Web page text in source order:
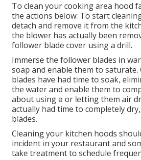
To clean your cooking area hood
the actions below: To start
detach and remove it from the
the blower has actually been
follower blade cover using a drill.
Immerse the follower blades in
soap and enable them to
blades have had time to soak,
the water and enable them to
about using a or letting them air
actually had time to completely
blades.
Cleaning your kitchen hoods
incident in your restaurant and
take treatment to schedule